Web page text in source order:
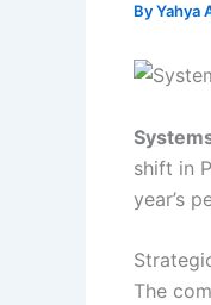
ByYahya
shift in
year’s
The